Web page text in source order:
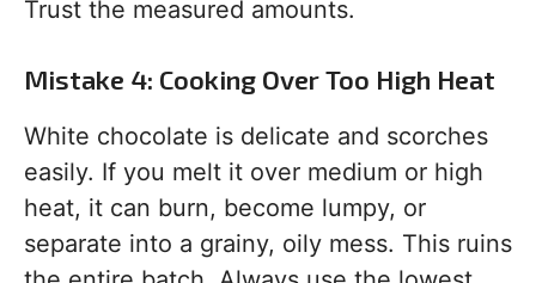
Trust the measured amounts.
Mistake 4: Cooking Over Too High Heat
White chocolate is delicate and scorches
easily. If you melt it over medium or high
heat, it can burn, become lumpy, or
separate into a grainy, oily mess. This ruins